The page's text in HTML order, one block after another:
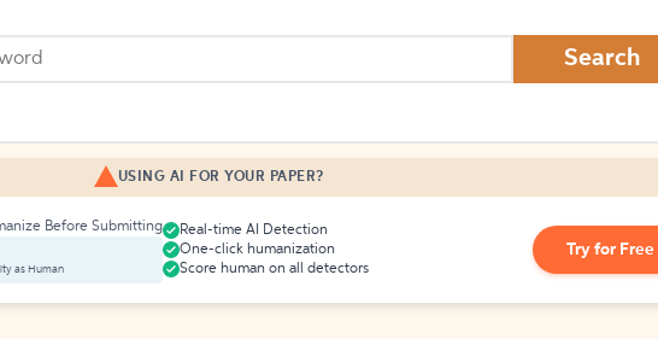
Search
USING AI FOR YOUR PAPER?
Before Submitting
as Human
Real-time AI Detection
One-click humanization
Score human on all detectors
Try for Free